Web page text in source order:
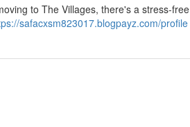
to The Villages, there's a stress-free
safacxsm823017.blogpayz.com/profile